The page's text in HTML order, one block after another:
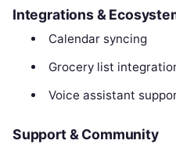
Integrations &
Calendar syncing
Grocery list
Voice assistant
Support & Community